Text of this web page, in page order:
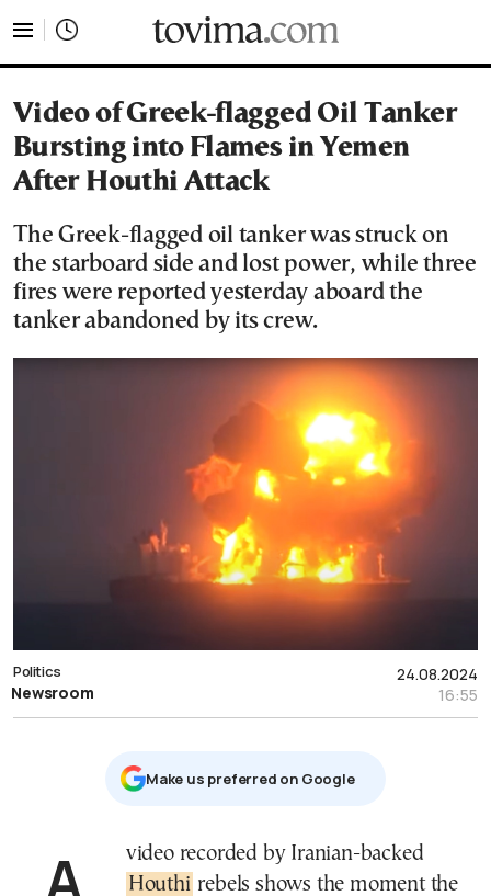
Video of Greek-flagged Oil Tanker
Bursting into Flames in Yemen
After Houthi Attack
The Greek-flagged oil tanker was struck on
the starboard side and lost power, while three
fires were reported yesterday aboard the
tanker abandoned by its crew.
24.08.2024
16:55
Politics
Newsroom
Μake us preferred on Google
A video recorded by Iranian-backed
Houthi rebels shows the moment the